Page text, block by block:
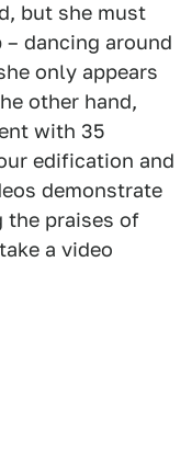
but she must
– dancing around
only appears
other hand,
with 35
edification and
demonstrate
the praises of
a video